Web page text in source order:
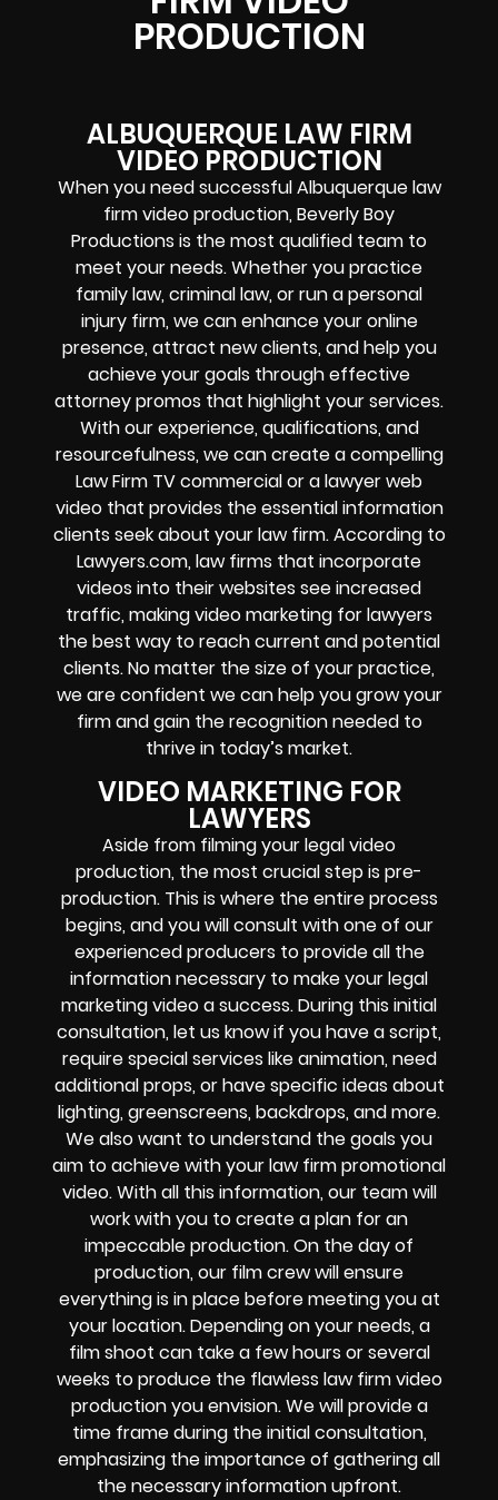
PRODUCTION
ALBUQUERQUE LAW FIRM
VIDEO PRODUCTION
When you need successful Albuquerque law
firm video production, Beverly Boy
Productions is the most qualified team to
meet your needs. Whether you practice
family law, criminal law, or run a personal
injury firm, we can enhance your online
presence, attract new clients, and help you
achieve your goals through effective
attorney promos that highlight your services.
With our experience, qualifications, and
resourcefulness, we can create a compelling
Law Firm TV commercial or a lawyer web
video that provides the essential information
clients seek about your law firm. According to
Lawyers.com, law firms that incorporate
videos into their websites see increased
traffic, making video marketing for lawyers
the best way to reach current and potential
clients. No matter the size of your practice,
we are confident we can help you grow your
firm and gain the recognition needed to
thrive in today’s market.
VIDEO MARKETING FOR
LAWYERS
Aside from filming your legal video
production, the most crucial step is pre-
production. This is where the entire process
begins, and you will consult with one of our
experienced producers to provide all the
information necessary to make your legal
marketing video a success. During this initial
consultation, let us know if you have a script,
require special services like animation, need
additional props, or have specific ideas about
lighting, greenscreens, backdrops, and more.
We also want to understand the goals you
aim to achieve with your law firm promotional
video. With all this information, our team will
work with you to create a plan for an
impeccable production. On the day of
production, our film crew will ensure
everything is in place before meeting you at
your location. Depending on your needs, a
film shoot can take a few hours or several
weeks to produce the flawless law firm video
production you envision. We will provide a
time frame during the initial consultation,
emphasizing the importance of gathering all
the necessary information upfront.